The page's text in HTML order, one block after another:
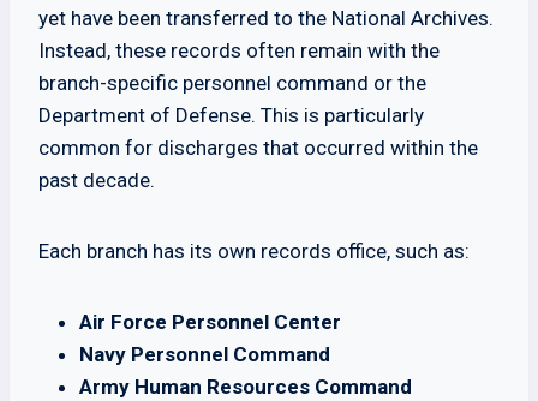
yet have been transferred to the National Archives.
Instead, these records often remain with the
branch-specific personnel command or the
Department of Defense. This is particularly
common for discharges that occurred within the
past decade.
Each branch has its own records office, such as:
Air Force Personnel Center
Navy Personnel Command
Army Human Resources Command